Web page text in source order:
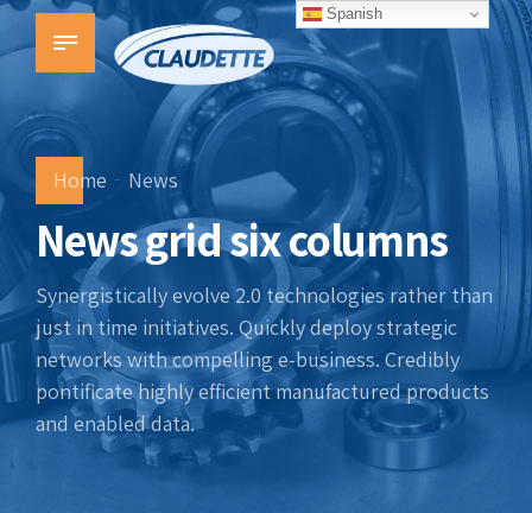
Home News
News grid six columns
Synergistically evolve 2.0 technologies rather than
just in time initiatives. Quickly deploy strategic
networks with compelling e-business. Credibly
pontificate highly efficient manufactured products
and enabled data.
Spanish